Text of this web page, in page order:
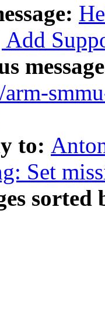
to:
Set
sorted